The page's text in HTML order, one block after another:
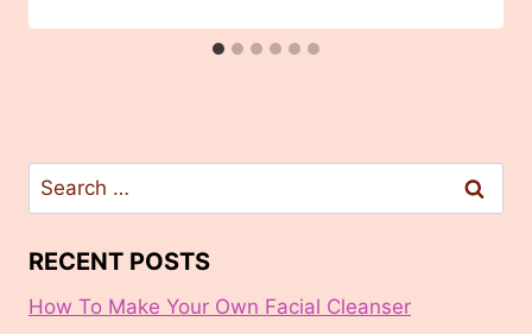
Search
for:
RECENT POSTS
How To Make Your Own Facial Cleanser